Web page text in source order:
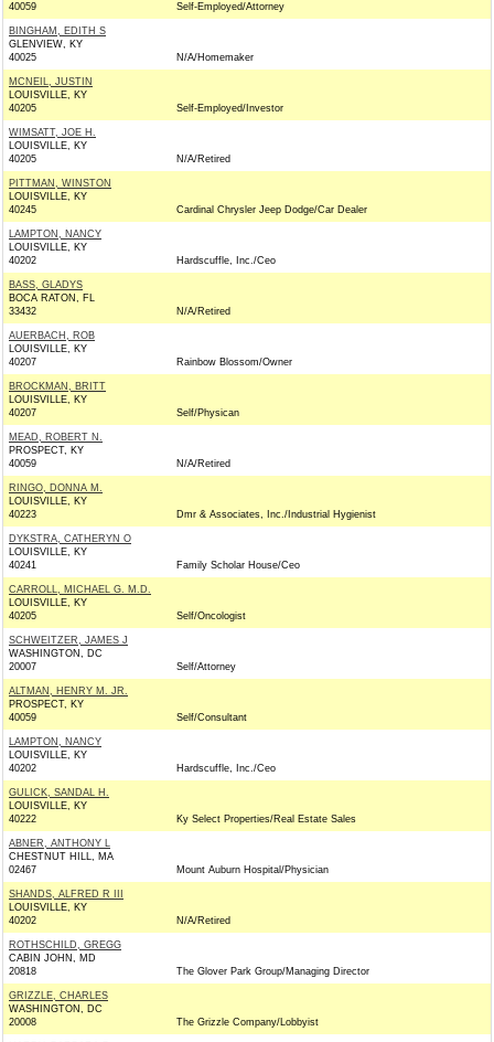
40059
Self-Employed/Attorney
BINGHAM, EDITH S
GLENVIEW, KY
40025
N/A/Homemaker
MCNEIL, JUSTIN
LOUISVILLE, KY
40205
Self-Employed/Investor
WIMSATT, JOE H.
LOUISVILLE, KY
40205
N/A/Retired
PITTMAN, WINSTON
LOUISVILLE, KY
40245
Cardinal Chrysler Jeep Dodge/Car Dealer
LAMPTON, NANCY
LOUISVILLE, KY
40202
Hardscuffle, Inc./Ceo
BASS, GLADYS
BOCA RATON, FL
33432
N/A/Retired
AUERBACH, ROB
LOUISVILLE, KY
40207
Rainbow Blossom/Owner
BROCKMAN, BRITT
LOUISVILLE, KY
40207
Self/Physican
MEAD, ROBERT N.
PROSPECT, KY
40059
N/A/Retired
RINGO, DONNA M.
LOUISVILLE, KY
40223
Dmr & Associates, Inc./Industrial Hygienist
DYKSTRA, CATHERYN O
LOUISVILLE, KY
40241
Family Scholar House/Ceo
CARROLL, MICHAEL G. M.D.
LOUISVILLE, KY
40205
Self/Oncologist
SCHWEITZER, JAMES J
WASHINGTON, DC
20007
Self/Attorney
ALTMAN, HENRY M. JR.
PROSPECT, KY
40059
Self/Consultant
LAMPTON, NANCY
LOUISVILLE, KY
40202
Hardscuffle, Inc./Ceo
GULICK, SANDAL H.
LOUISVILLE, KY
40222
Ky Select Properties/Real Estate Sales
ABNER, ANTHONY L
CHESTNUT HILL, MA
02467
Mount Auburn Hospital/Physician
SHANDS, ALFRED R III
LOUISVILLE, KY
40202
N/A/Retired
ROTHSCHILD, GREGG
CABIN JOHN, MD
20818
The Glover Park Group/Managing Director
GRIZZLE, CHARLES
WASHINGTON, DC
20008
The Grizzle Company/Lobbyist